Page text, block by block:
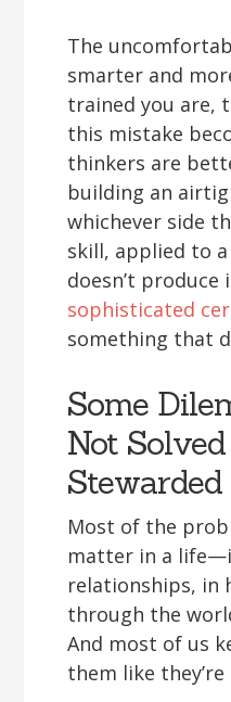
The
smarter and
trained you are,
this mistake
thinkers are
building an
whichever side
skill, applied to
doesn’t
sophisticated
something that
Some
Not
Stewarded
Most of the
matter in a
relationships, in
through the
And most of us
them like